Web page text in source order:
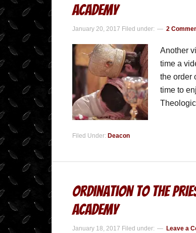
Academy
January 20, 2017 Filed under: 2
Another
time a
the order
time to
Filed Under: Deacon
Ordination to the
Academy
January 18, 2017 Filed under: Leave a